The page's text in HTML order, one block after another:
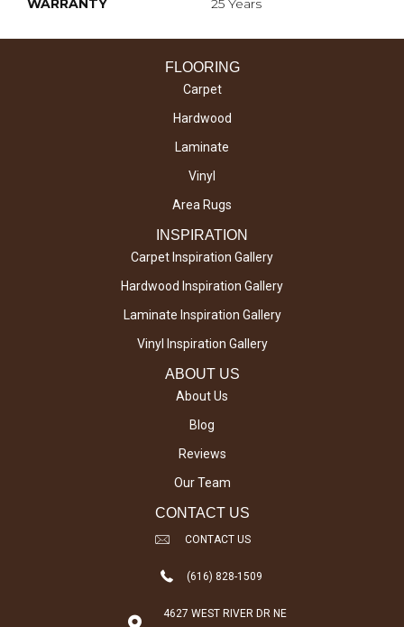
WARRANTY 25 Years
FLOORING
Carpet
Hardwood
Laminate
Vinyl
Area Rugs
INSPIRATION
Carpet Inspiration Gallery
Hardwood Inspiration Gallery
Laminate Inspiration Gallery
Vinyl Inspiration Gallery
ABOUT US
About Us
Blog
Reviews
Our Team
CONTACT US
CONTACT US
(616) 828-1509
4627 WEST RIVER DR NE